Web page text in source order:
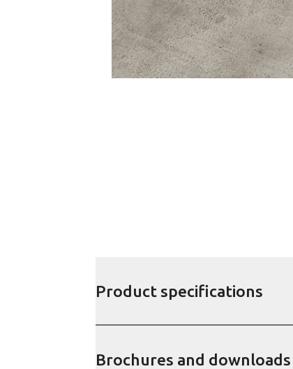
Product specifications
Brochures and downloads